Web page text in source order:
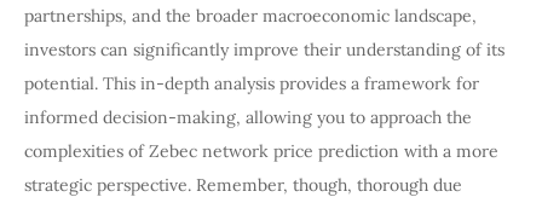
partnerships, and the broader macroeconomic landscape,
investors can significantly improve their understanding of its
potential. This in-depth analysis provides a framework for
informed decision-making, allowing you to approach the
complexities of Zebec network price prediction with a more
strategic perspective. Remember, though, thorough due